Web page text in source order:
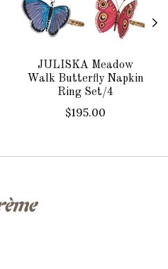
JULISKA Meadow
Walk Butterfly Napkin
Ring Set/4
$195.00